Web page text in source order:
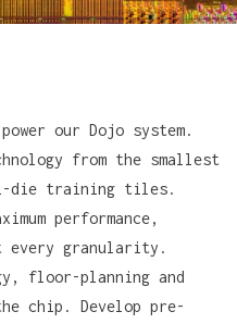
our Dojo system.
from the smallest
die training tiles.
performance,
every granularity.
floor-planning and
chip. Develop pre-